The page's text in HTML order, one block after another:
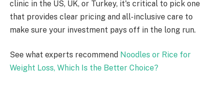
clinic in the US, UK, or Turkey, it's critical to pick one
that provides clear pricing and all-inclusive care to
make sure your investment pays off in the long run.
See what experts recommend Noodles or Rice for
Weight Loss, Which Is the Better Choice?